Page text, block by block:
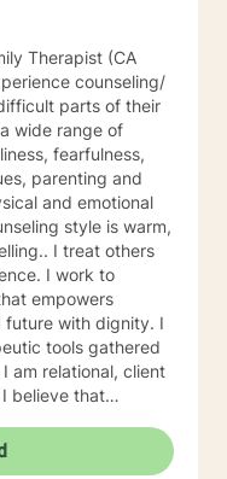
Therapist (CA
counseling/
parts of their
range of
fearfulness,
parenting and
and emotional
I treat others
to
empowers
with dignity. I
tools gathered
am relational, client
plan to meet